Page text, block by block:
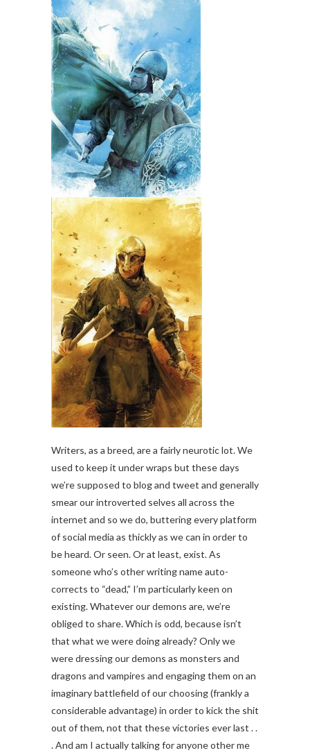
Writers, as a breed, are a fairly neurotic lot. We
used to keep it under wraps but these days
we’re supposed to blog and tweet and generally
smear our introverted selves all across the
internet and so we do, buttering every platform
of social media as thickly as we can in order to
be heard. Or seen. Or at least, exist. As
someone who’s other writing name auto-
corrects to “dead,” I’m particularly keen on
existing. Whatever our demons are, we’re
obliged to share. Which is odd, because isn’t
that what we were doing already? Only we
were dressing our demons as monsters and
dragons and vampires and engaging them on an
imaginary battlefield of our choosing (frankly a
considerable advantage) in order to kick the shit
out of them, not that these victories ever last . .
. And am I actually talking for anyone other me